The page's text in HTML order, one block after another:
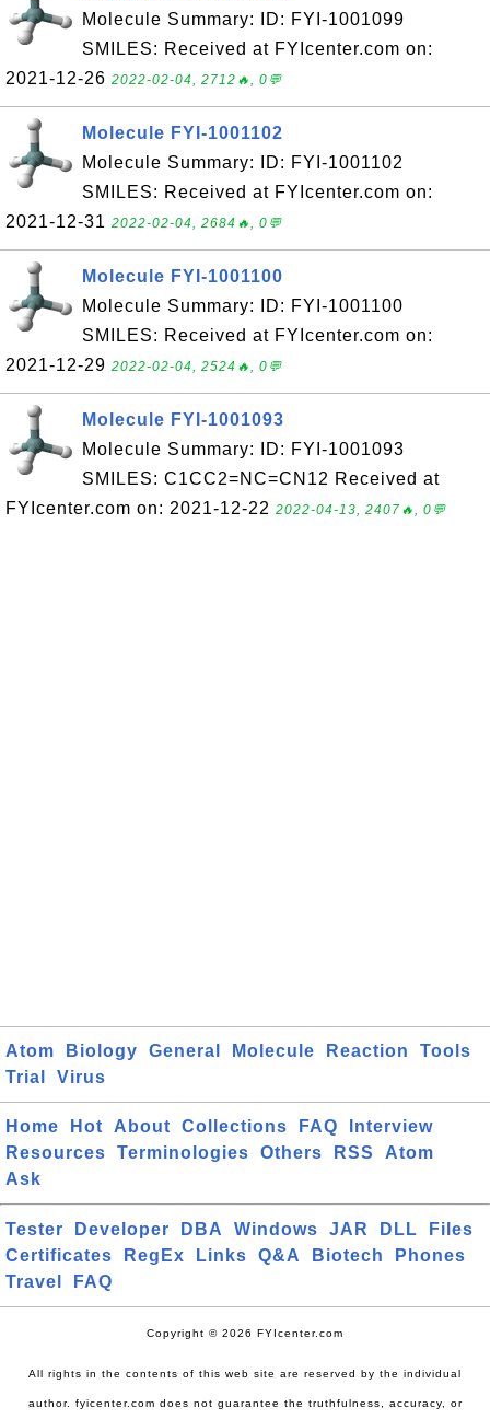
Molecule Summary: ID: FYI-1001099
SMILES: Received at FYIcenter.com on:
2021-12-26 2022-02-04, 2712🔥, 0💬
Molecule FYI-1001102
Molecule Summary: ID: FYI-1001102
SMILES: Received at FYIcenter.com on:
2021-12-31 2022-02-04, 2684🔥, 0💬
Molecule FYI-1001100
Molecule Summary: ID: FYI-1001100
SMILES: Received at FYIcenter.com on:
2021-12-29 2022-02-04, 2524🔥, 0💬
Molecule FYI-1001093
Molecule Summary: ID: FYI-1001093
SMILES: C1CC2=NC=CN12 Received at
FYIcenter.com on: 2021-12-22 2022-04-13, 2407🔥, 0💬
Atom Biology General Molecule Reaction
Tools
Trial
Virus
Home Hot About Collections FAQ
Interview
Resources
Terminologies Others RSS
Atom
Ask
Tester Developer DBA Windows JAR DLL
Files
Certificates
RegEx Links Q&A Biotech
Phones
Travel
FAQ
Copyright © 2026 FYIcenter.com
All rights in the contents of this web site are reserved by the individual
author. fyicenter.com does not guarantee the truthfulness, accuracy, or